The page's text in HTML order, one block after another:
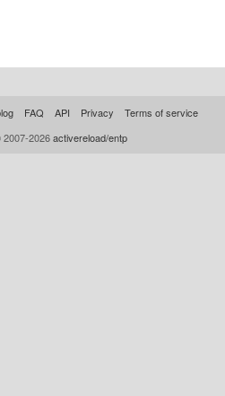
FAQ API Privacy
Terms of service
2026activereload/entp